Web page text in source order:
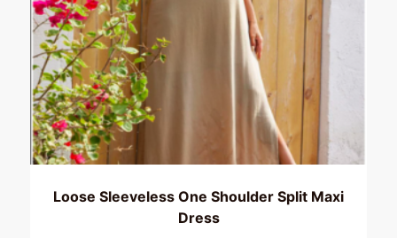
Loose Sleeveless One Shoulder Split Maxi
Dress